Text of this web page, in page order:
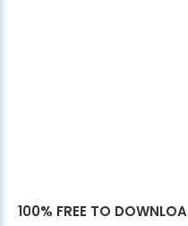
100% FREE TO